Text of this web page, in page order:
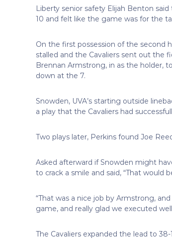
Liberty senior safety Elijah Benton
10 and felt like the game was for the
On the first possession of the second
stalled and the Cavaliers sent out the
Brennan Armstrong, in as the holder,
down at the 7.
Snowden, UVA’s starting outside
a play that the Cavaliers had
Two plays later, Perkins found Joe
Asked afterward if Snowden might
to crack a smile and said, “That
“That was a nice job by Armstrong,
game, and really glad we executed
The Cavaliers expanded the lead to